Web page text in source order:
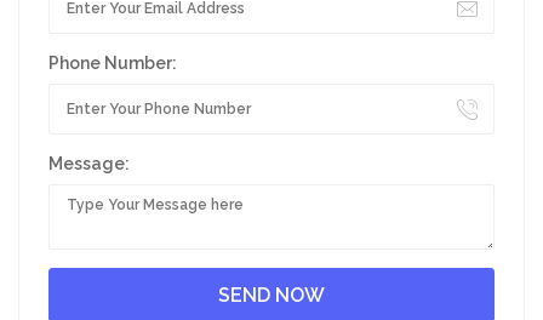
Phone Number:
Message: